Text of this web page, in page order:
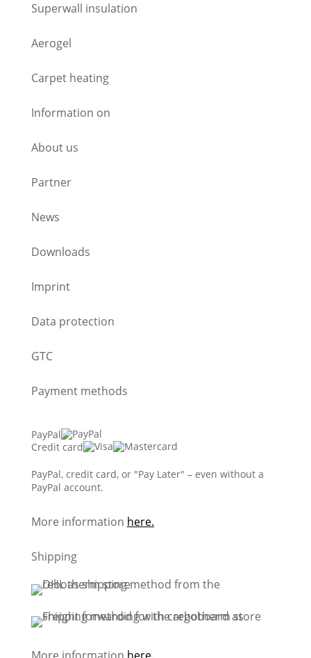
Superwall insulation
Aerogel
Carpet heating
Information on
About us
Partner
News
Downloads
Imprint
Data protection
GTC
Payment methods
PayPal
Credit card
PayPal, credit card, or "Pay Later" – even without a
PayPal account.
More information here.
Shipping